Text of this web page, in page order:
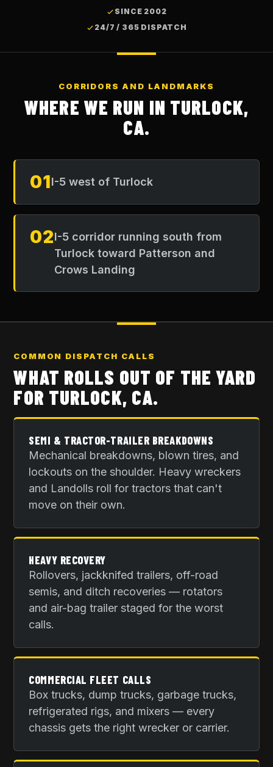
SINCE 2002
24/7 / 365 DISPATCH
CORRIDORS AND LANDMARKS
WHERE WE RUN IN TURLOCK,
CA.
01I-5 west of Turlock
02I-5 corridor running south from
Turlock toward Patterson and
Crows Landing
COMMON DISPATCH CALLS
WHAT ROLLS OUT OF THE YARD
FOR TURLOCK, CA.
SEMI & TRACTOR-TRAILER BREAKDOWNS
Mechanical breakdowns, blown tires, and
lockouts on the shoulder. Heavy wreckers
and Landolls roll for tractors that can't
move on their own.
HEAVY RECOVERY
Rollovers, jackknifed trailers, off-road
semis, and ditch recoveries — rotators
and air-bag trailer staged for the worst
calls.
COMMERCIAL FLEET CALLS
Box trucks, dump trucks, garbage trucks,
refrigerated rigs, and mixers — every
chassis gets the right wrecker or carrier.